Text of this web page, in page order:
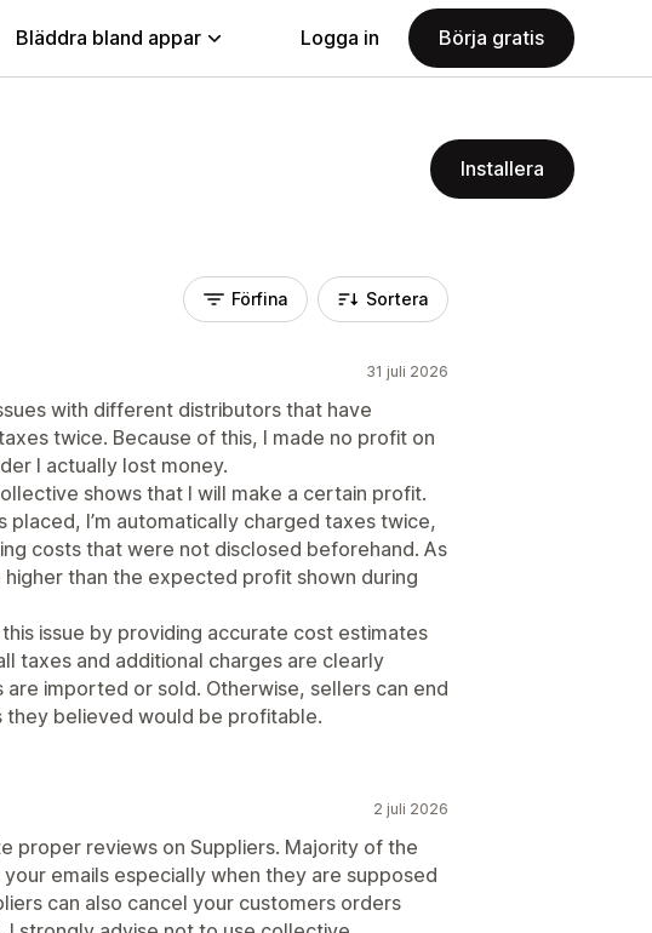
Bläddra bland appar Logga in Börja gratis
Installera
Förfina Sortera
31 juli 2026
with different distributors that have
twice. Because of this, I made no profit on
I actually lost money.
shows that I will make a certain profit.
I’m automatically charged taxes twice,
costs that were not disclosed beforehand. As
than the expected profit shown during
issue by providing accurate cost estimates
taxes and additional charges are clearly
imported or sold. Otherwise, sellers can end
they believed would be profitable.
2 juli 2026
proper reviews on Suppliers. Majority of the
emails especially when they are supposed
can also cancel your customers orders